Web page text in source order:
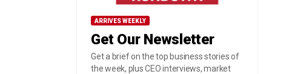
ARRIVES WEEKLY
Get Our Newsletter
Get a brief on the top business stories of
the week, plus CEO interviews, market